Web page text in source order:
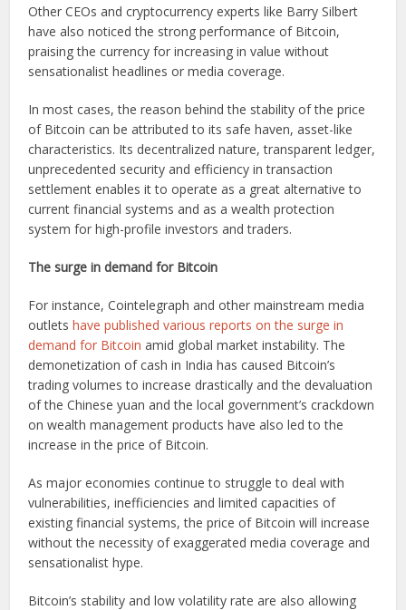
Other CEOs and cryptocurrency experts like Barry Silbert
have also noticed the strong performance of Bitcoin,
praising the currency for increasing in value without
sensationalist headlines or media coverage.
In most cases, the reason behind the stability of the price
of Bitcoin can be attributed to its safe haven, asset-like
characteristics. Its decentralized nature, transparent ledger,
unprecedented security and efficiency in transaction
settlement enables it to operate as a great alternative to
current financial systems and as a wealth protection
system for high-profile investors and traders.
The surge in demand for Bitcoin
For instance, Cointelegraph and other mainstream media
outletshave published various reports on the surge in
demand for Bitcoin amid global market instability. The
demonetization of cash in India has caused Bitcoin’s
trading volumes to increase drastically and the devaluation
of the Chinese yuan and the local government’s crackdown
on wealth management products have also led to the
increase in the price of Bitcoin.
As major economies continue to struggle to deal with
vulnerabilities, inefficiencies and limited capacities of
existing financial systems, the price of Bitcoin will increase
without the necessity of exaggerated media coverage and
sensationalist hype.
Bitcoin’s stability and low volatility rate are also allowing